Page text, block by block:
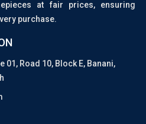
at fair prices, ensuring
purchase.
01, Road 10, Block E, Banani,